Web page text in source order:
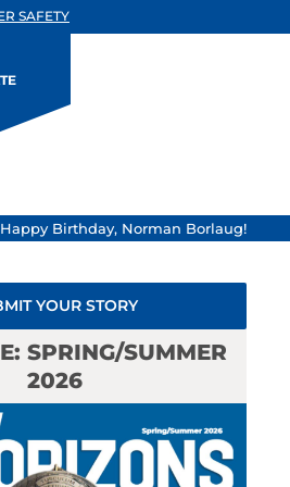
SAFETY
Happy Birthday, Norman Borlaug!
YOUR STORY
SPRING/SUMMER
2026